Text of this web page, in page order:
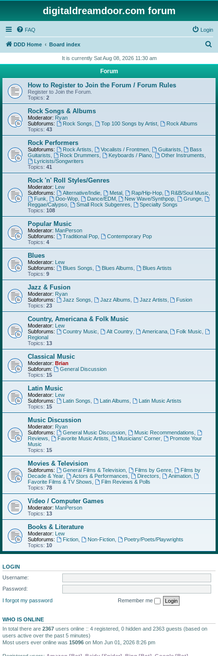
digitaldreamdoor.com forum
FAQ Login
DDD Home Board index
r
h
It is currently Sat Aug 08, 2026 11:30 am
Forum
How to Register to Join the Forum / Forum Rules
Register to Join the Forum.
Topics: 2
Rock Songs & Albums
Moderator: Ryan
Subforums:
Rock Songs Top 100 Songs by Artist,
Rock Albums
Topics: 43
Rock Performers
Subforums: Rock Artists Vocalists / Frontmen, Guitarists
Bass
Guitarists
Rock Drummers Keyboards / Piano, Other Instruments
Lyricists/Songwriters
Topics: 41
Rock 'n' Roll Styles/Genres
Moderator: Lew
Subforums:
Alternative/Indie, Metal, Rap/Hip-Hop, R&B/Soul Music
Funk
Doo-Wop, Dance/EDM, New Wave/Synthpop Grunge
Reggae/Calypso
Small Rock Subgenres
Specialty Songs
Topics: 108
Popular Music
Moderator: ManPerson
Subforums:
Traditional Pop,
Contemporary Pop
Topics: 4
Blues
Moderator: Lew
Subforums:
Blues Songs Blues Albums
Blues Artists
Topics: 9
Jazz & Fusion
Moderator: Ryan
Subforums:
Jazz Songs Jazz Albums Jazz Artists
Fusion
Topics: 23
Country, Americana & Folk Music
Moderator: Lew
Subforums:
Country Music Alt Country, Americana, Folk Music
Regional
Topics: 13
Classical Music
Moderator: Brian
Subforum:
General Discussion
Topics: 15
Latin Music
Moderator: Lew
Subforums:
Latin Songs Latin Albums
Latin Music Artists
Topics: 15
Music Discussion
Moderator: Ryan
Subforums:
General Music Discussion, Music Recommendations
Reviews
Favorite Music Artists Musicians' Corner,
Promote Your
Music
Topics: 15
Movies & Television
Subforums: General Films & Television, Films by Genre,
Films by
Decade & Year
Actors & Performances Directors Animation,
Favorite Films & TV Shows
Film Reviews & Polls
Topics: 78
Video / Computer Games
Moderator: ManPerson
Topics: 13
Books & Literature
Moderator: Lew
Subforums:
Fiction, Non-Fiction,
Poetry/Poets/Playwrights
Topics: 10
LOGIN
Username:
Password:
I forgot my password
Remember me
WHO IS ONLINE
In total there are 2367 users online :: 4 registered, 0 hidden and 2363 guests (based on
users active over the past 5 minutes)
Most users ever online was 15096 on Mon Jun 01, 2026 8:26 pm